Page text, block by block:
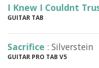
I Knew I Couldnt
GUITAR TAB
Sacrifice : Silverstein
GUITAR PRO TAB V5